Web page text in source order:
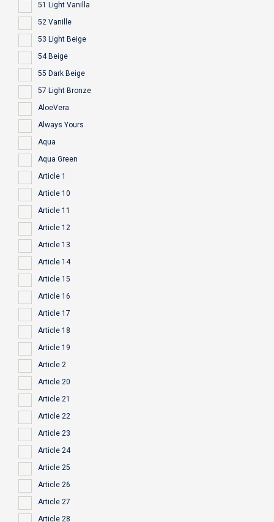
51 Light Vanilla
52 Vanille
53 Light Beige
54 Beige
55 Dark Beige
57 Light Bronze
AloeVera
Always Yours
Aqua
Aqua Green
Article 1
Article 10
Article 11
Article 12
Article 13
Article 14
Article 15
Article 16
Article 17
Article 18
Article 19
Article 2
Article 20
Article 21
Article 22
Article 23
Article 24
Article 25
Article 26
Article 27
Article 28